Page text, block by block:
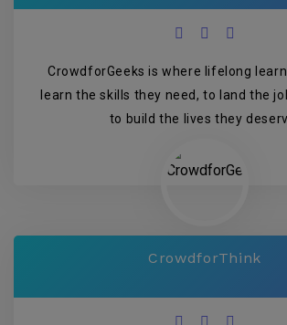
CrowdforGeeks is where lifelong
learn the skills they need, to land the
to build the lives they
CrowdforThink